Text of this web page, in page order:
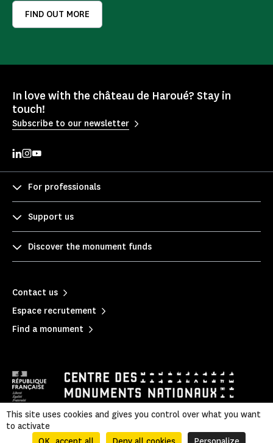
FIND OUT MORE
In love with the château de Haroué? Stay in
touch!
Subscribe to our newsletter
For professionals
Support us
Discover the monument funds
Contact us
Espace recrutement
Find a monument
Legal information
Legal & administrative information
| Sitemap
This site uses cookies and gives you control over what you want
to activate